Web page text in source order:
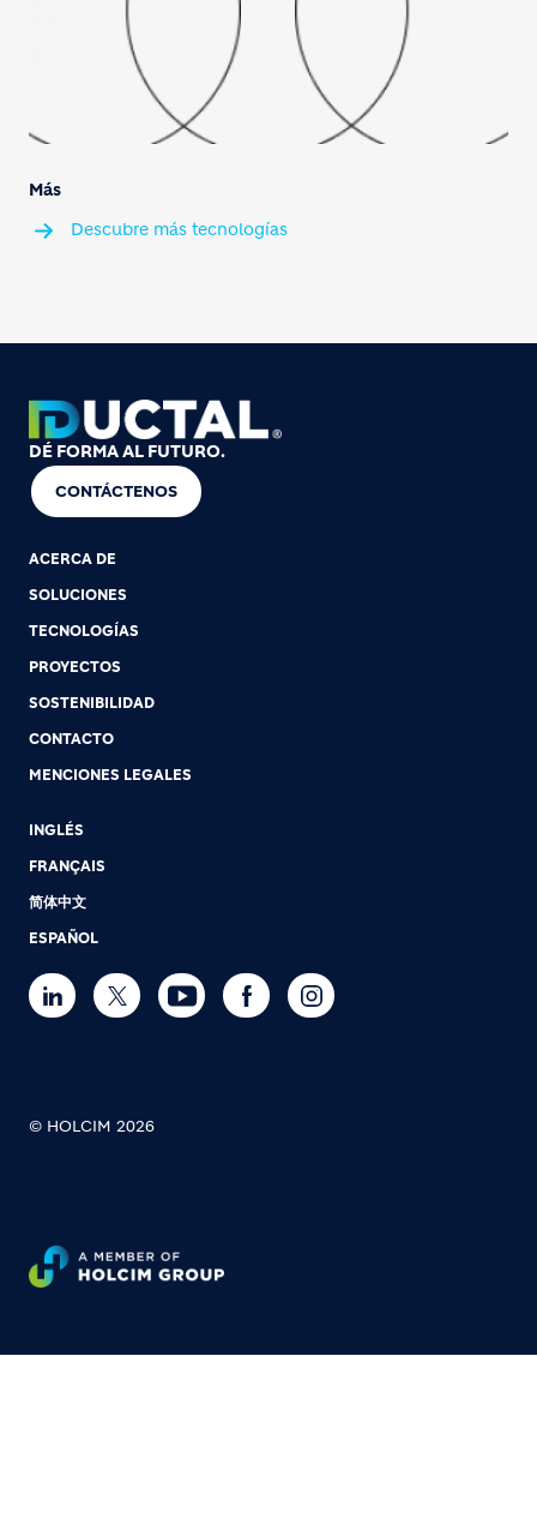
Más
Descubre más tecnologías
DÉ FORMA AL FUTURO.
CONTÁCTENOS
ACERCA DE
SOLUCIONES
TECNOLOGÍAS
PROYECTOS
SOSTENIBILIDAD
CONTACTO
MENCIONES LEGALES
INGLÉS
FRANÇAIS
简体中文
ESPAÑOL
© HOLCIM 2026